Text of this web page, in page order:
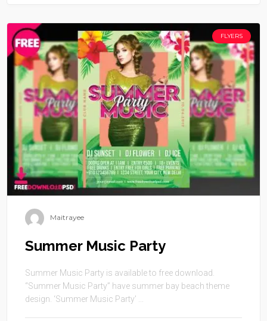
FLYERS
Maitrayee
Summer Music Party
Summer Music Party is available to free download.
“Summer Music Party” have summer bay beach theme
design. ‘Summer Music Party’ ...